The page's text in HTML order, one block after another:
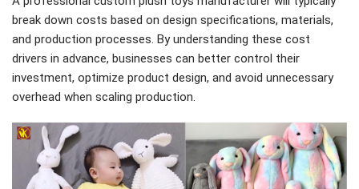
break down costs based on design specifications, materials,
and production processes. By understanding these cost
drivers in advance, businesses can better control their
investment, optimize product design, and avoid unnecessary
overhead when scaling production.